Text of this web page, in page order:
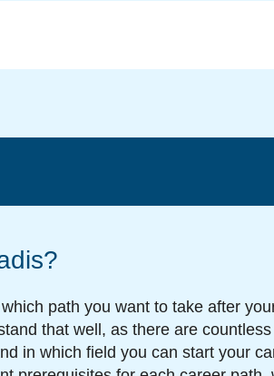
path you want to take after
that well, as there are countless
in which field you can start your